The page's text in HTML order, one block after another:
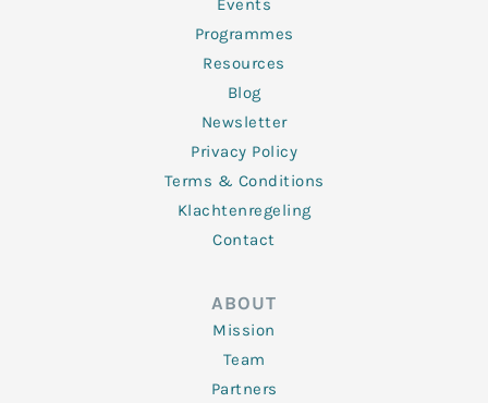
Events
Programmes
Resources
Blog
Newsletter
Privacy Policy
Terms & Conditions
Klachtenregeling
Contact
ABOUT
Mission
Team
Partners